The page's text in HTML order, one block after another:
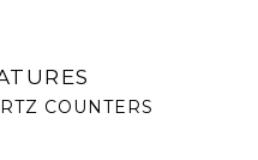
COUNTERS